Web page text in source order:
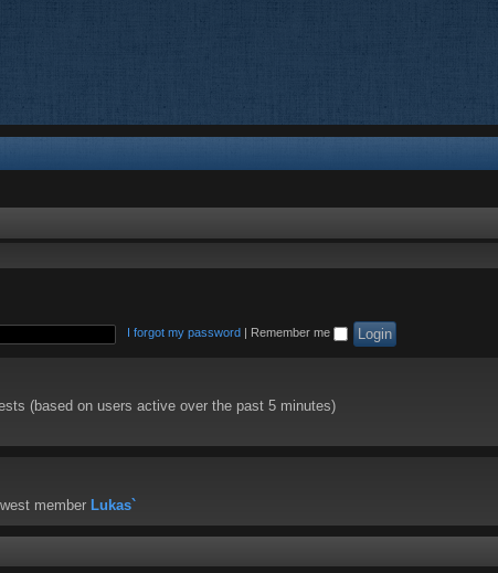
I forgot my password Remember me
(based on users active over the past 5 minutes)
member Lukas`